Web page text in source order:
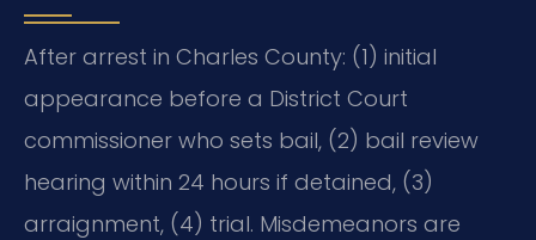
After arrest in Charles County: (1) initial
appearance before a District Court
commissioner who sets bail, (2) bail review
hearing within 24 hours if detained, (3)
arraignment, (4) trial. Misdemeanors are